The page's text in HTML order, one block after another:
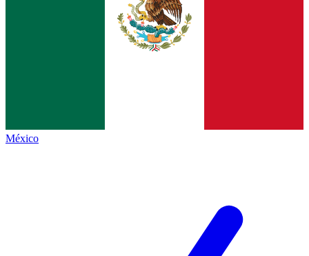
México